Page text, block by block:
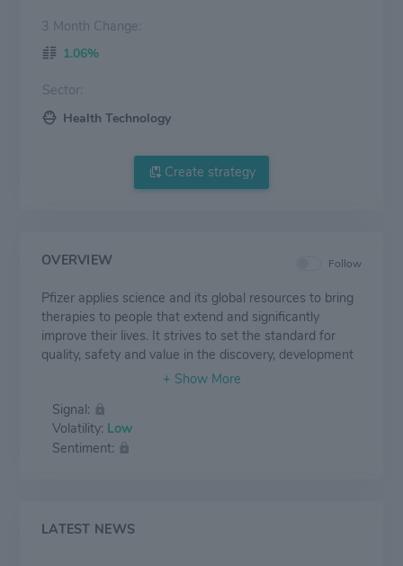
3 Month Change:
1.06%
Sector:
Health Technology
Create strategy
OVERVIEW Follow
Pfizer applies science and its global resources to bring
therapies to people that extend and significantly
improve their lives. It strives to set the standard for
quality, safety and value in the discovery, development
and manufacture of health care products, including
colleagues work across developed and emerging
markets to advance wellness, prevention, treatments
and cures that challenge the most feared diseases of
governments and local communities to support and
Signal:
Volatility: Low
Sentiment:
LATEST NEWS